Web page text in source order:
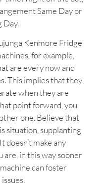
Same Day or
Day.
Kenmore Fridge
for example,
are every now and
This implies that they
when they are
point forward, you
one. Believe that
situation, supplanting
doesn’t make any
are, in this way sooner
can foster